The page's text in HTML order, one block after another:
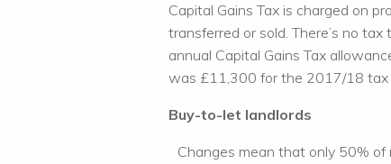
Capital Gains Tax is charged on
transferred or sold. There’s no
annual Capital Gains Tax
was £11,300 for the 2017/18 tax
Buy-to-let landlords
Changes mean that only 50%